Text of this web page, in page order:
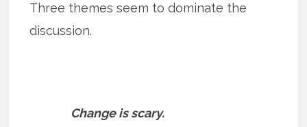
Three themes seem to dominate the
discussion.
Change is scary.